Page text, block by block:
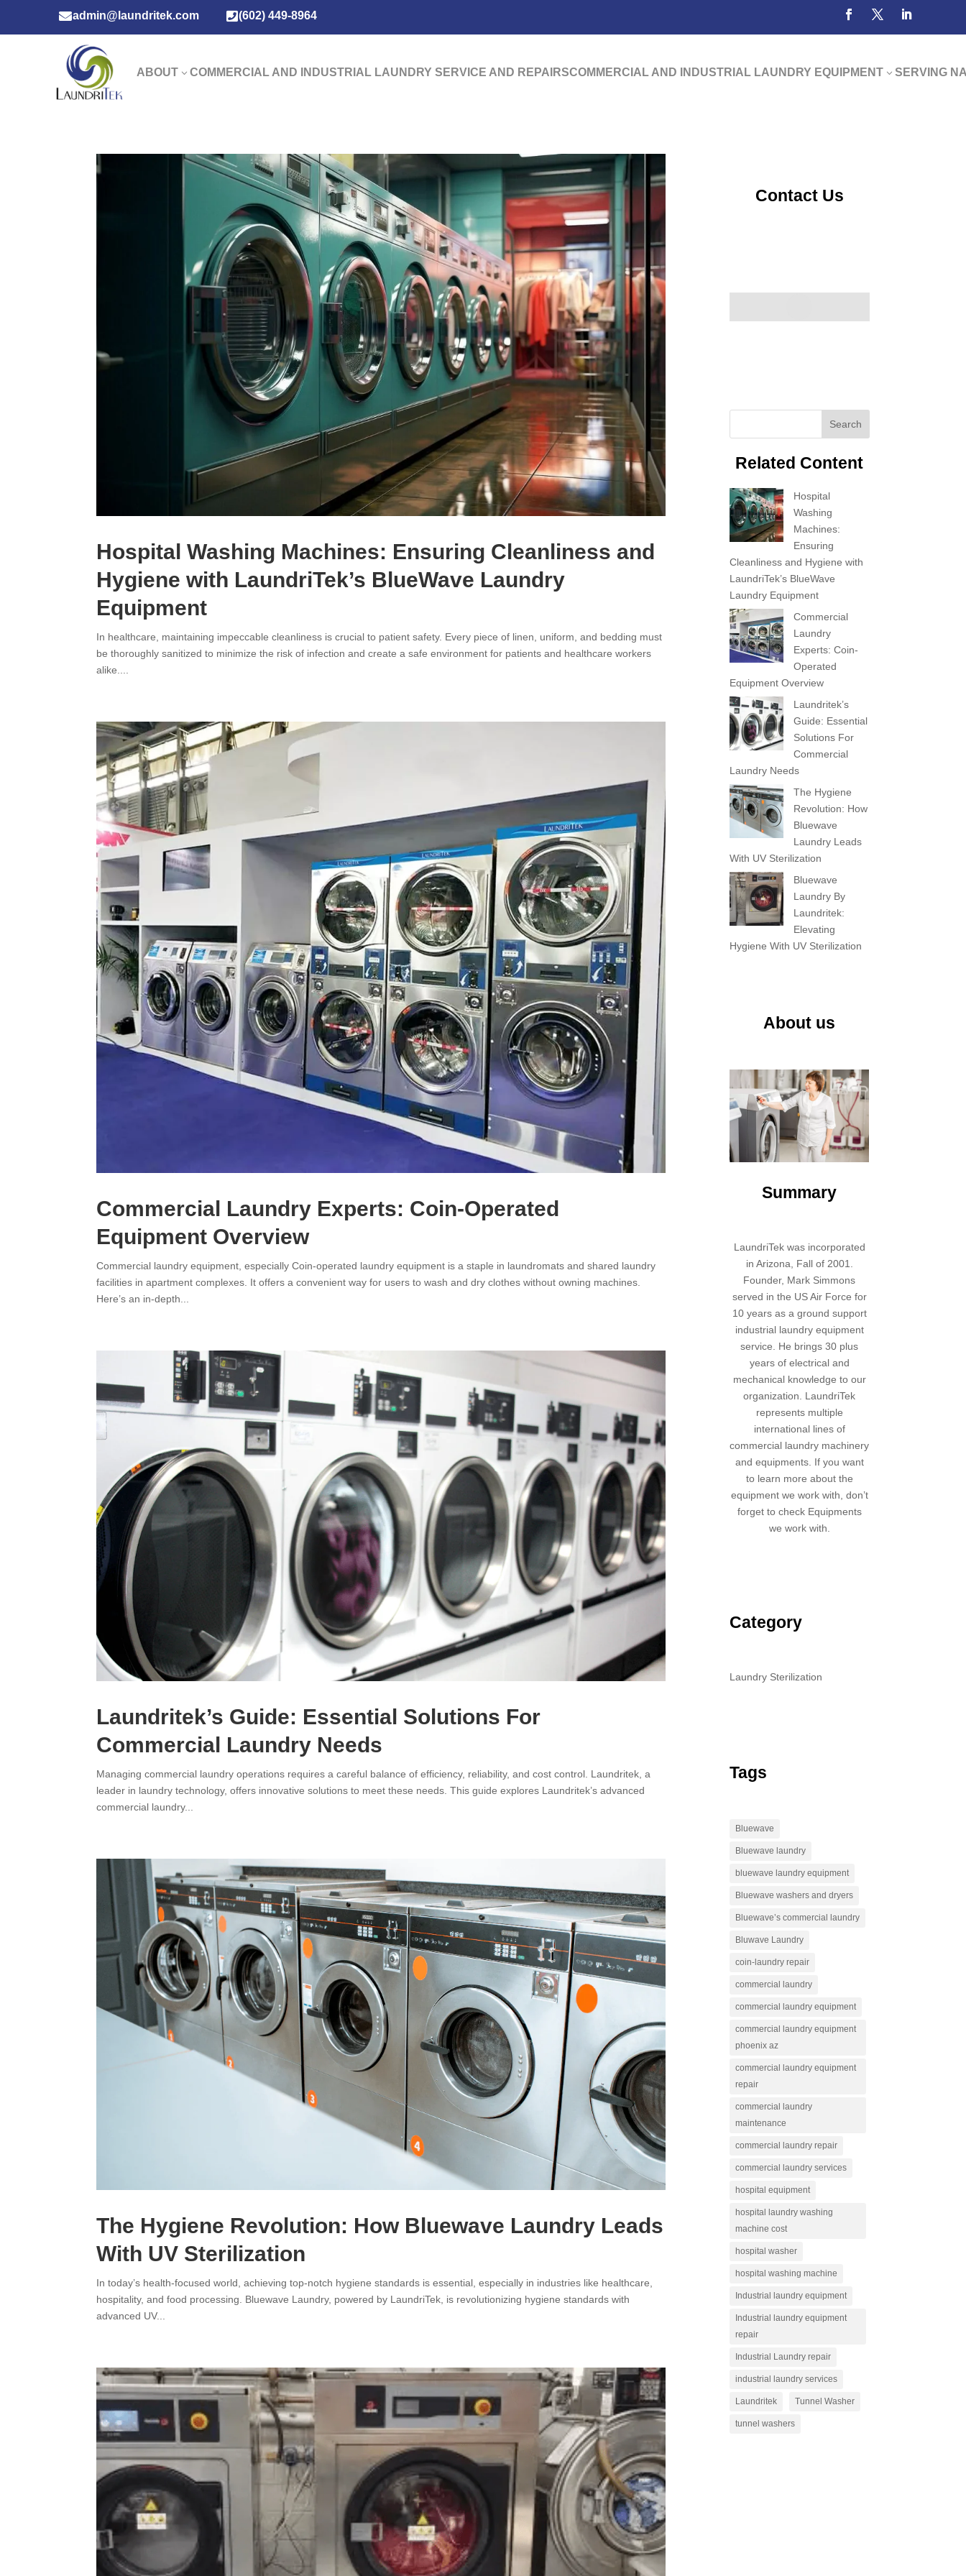
admin@laundritek.com (602) 449-8964
ABOUT 3COMMERCIAL AND INDUSTRIAL LAUNDRY SERVICE AND REPAIRSCOMMERCIAL AND INDUSTRIAL LAUNDRY EQUIPMENT 3SERVING
Hospital Washing Machines: Ensuring Cleanliness and
Hygiene with LaundriTek’s BlueWave Laundry
Equipment
In healthcare, maintaining impeccable cleanliness is crucial to patient safety. Every piece of linen, uniform, and bedding must
be thoroughly sanitized to minimize the risk of infection and create a safe environment for patients and healthcare workers
alike....
Commercial Laundry Experts: Coin-Operated
Equipment Overview
Commercial laundry equipment, especially Coin-operated laundry equipment is a staple in laundromats and shared laundry
facilities in apartment complexes. It offers a convenient way for users to wash and dry clothes without owning machines.
Here’s an in-depth...
Laundritek’s Guide: Essential Solutions For
Commercial Laundry Needs
Managing commercial laundry operations requires a careful balance of efficiency, reliability, and cost control. Laundritek, a
leader in laundry technology, offers innovative solutions to meet these needs. This guide explores Laundritek’s advanced
commercial laundry...
The Hygiene Revolution: How Bluewave Laundry Leads
With UV Sterilization
In today’s health-focused world, achieving top-notch hygiene standards is essential, especially in industries like healthcare,
hospitality, and food processing. Bluewave Laundry, powered by LaundriTek, is revolutionizing hygiene standards with
advanced UV...
Contact Us
Search
Related Content
Hospital
Washing
Machines:
Ensuring
Cleanliness and Hygiene with
LaundriTek’s BlueWave
Laundry Equipment
Commercial
Laundry
Experts: Coin-
Operated
Equipment Overview
Laundritek’s
Guide: Essential
Solutions For
Commercial
Laundry Needs
The Hygiene
Revolution: How
Bluewave
Laundry Leads
With UV Sterilization
Bluewave
Laundry By
Laundritek:
Elevating
Hygiene With UV Sterilization
About us
Summary
LaundriTek was incorporated
in Arizona, Fall of 2001.
Founder, Mark Simmons
served in the US Air Force for
10 years as a ground support
industrial laundry equipment
service. He brings 30 plus
years of electrical and
mechanical knowledge to our
organization. LaundriTek
represents multiple
international lines of
commercial laundry machinery
and equipments. If you want
to learn more about the
equipment we work with, don’t
forget to check Equipments
we work with
Category
Laundry Sterilization
Tags
Bluewave
Bluewave laundry
bluewave laundry equipment
Bluewave washers and dryers
Bluewave’s commercial laundry
Bluwave Laundry
coin-laundry repair
commercial laundry
commercial laundry equipment
commercial laundry equipment
phoenix az
commercial laundry equipment
repair
commercial laundry
maintenance
commercial laundry repair
commercial laundry services
hospital equipment
hospital laundry washing
machine cost
hospital washer
hospital washing machine
Industrial laundry equipment
Industrial laundry equipment
repair
Industrial Laundry repair
industrial laundry services
Laundritek Tunnel Washer
tunnel washers